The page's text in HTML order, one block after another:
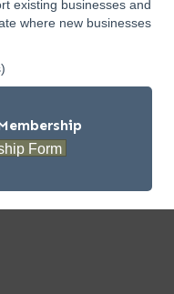
existing businesses and
where new businesses
Form